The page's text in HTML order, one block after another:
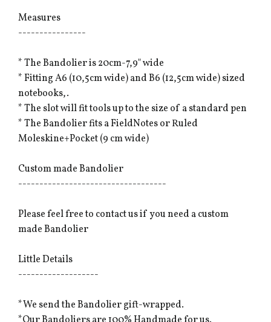
Measures
----------------
* The Bandolier is 20cm-7,9" wide
* Fitting A6 (10,5cm wide) and B6 (12,5cm wide) sized
notebooks,.
* The slot will fit tools up to the size of a standard pen
* The Bandolier fits a FieldNotes or Ruled
Moleskine+Pocket (9 cm wide)
Custom made Bandolier
-----------------------------------
Please feel free to contact us if you need a custom
made Bandolier
Little Details
-------------------
*We send the Bandolier gift-wrapped.